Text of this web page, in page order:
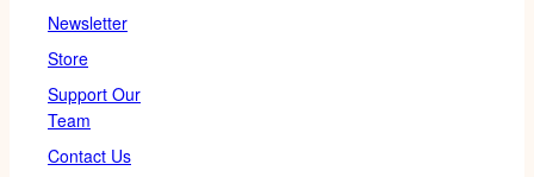
Newsletter
Store
Support Our
Team
Contact Us